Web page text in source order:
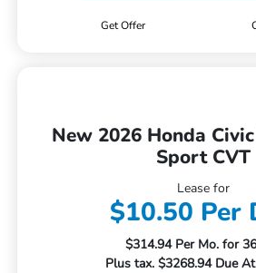
Get Offer
New 2026 Honda
Sport CVT
Lease for
$10.50 Per
$314.94 Per Mo. for
Plus tax. $3268.94 Due